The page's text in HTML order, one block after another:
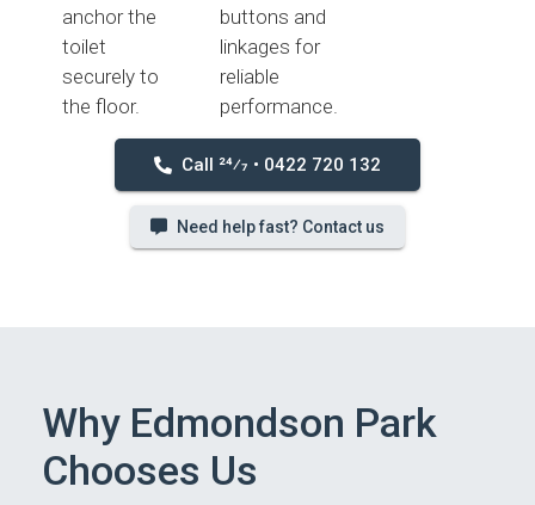
anchor the
toilet
securely to
the floor.
buttons and
linkages for
reliable
performance.
Call 24⁄7 • 0422 720 132
Need help fast? Contact us
Why Edmondson Park
Chooses Us